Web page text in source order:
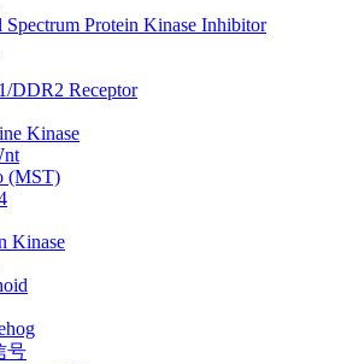
Spectrum Protein Kinase Inhibitor
DDR2 Receptor
Kinase
(MST)
Kinase
号